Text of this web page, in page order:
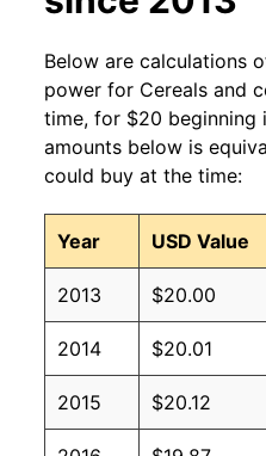
Below are calculations
power for Cereals and
time, for $20 beginning
amounts below is
could buy at the time:
Year USD Value
2013 $20.00
2014 $20.01
2015 $20.12